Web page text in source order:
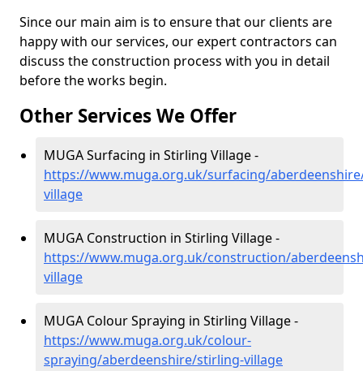
Since our main aim is to ensure that our clients are
happy with our services, our expert contractors can
discuss the construction process with you in detail
before the works begin.
Other Services We Offer
MUGA Surfacing in Stirling Village -
https://www.muga.org.uk/surfacing/
village
MUGA Construction in Stirling Village -
https://www.muga.org.uk/construction/
village
MUGA Colour Spraying in Stirling Village -
https://www.muga.org.uk/colour-
spraying/aberdeenshire/stirling-village